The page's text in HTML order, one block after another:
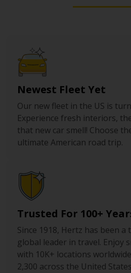
Newest Fleet Yet
Our new fleet in the US is
Experience fresh interiors,
that new car smell! Choose
ultimate American road trip.
Trusted For 100+
Since 1918, Hertz has been a
global leader in travel. Enjoy
with 10K+ locations
2,300 across the United